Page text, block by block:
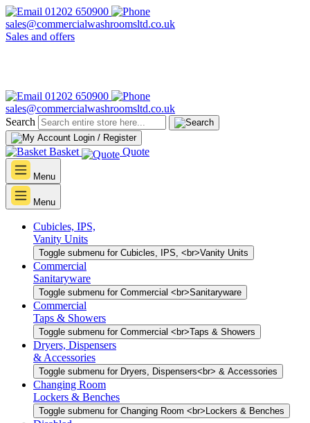
01202 650900
sales@commercialwashroomsltd.co.uk
Sales and offers
01202 650900
sales@commercialwashroomsltd.co.uk
Search
Login / Register
Basket Quote
Menu
Menu
Cubicles, IPS,
Vanity Units
Toggle submenu for Cubicles, IPS, <br>Vanity Units
Commercial
Sanitaryware
Toggle submenu for Commercial <br>Sanitaryware
Commercial
Taps & Showers
Toggle submenu for Commercial <br>Taps & Showers
Dryers, Dispensers
& Accessories
Toggle submenu for Dryers, Dispensers<br> & Accessories
Changing Room
Lockers & Benches
Toggle submenu for Changing Room <br>Lockers & Benches